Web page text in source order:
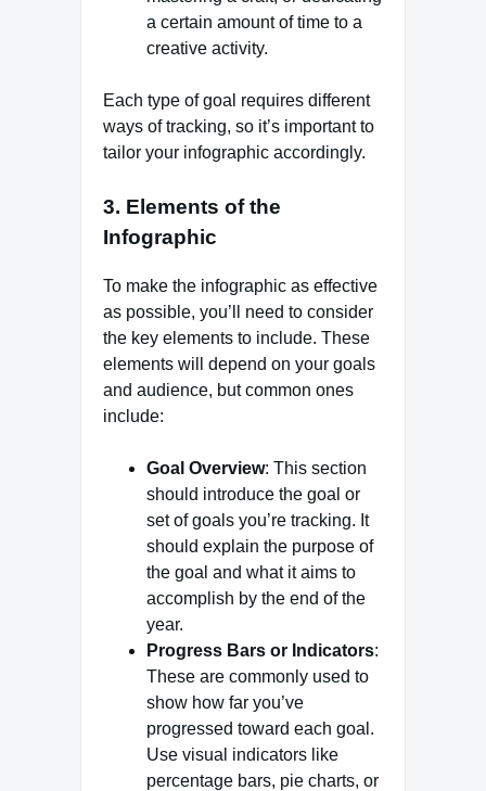
a certain amount of time to a
creative activity.
Each type of goal requires different
ways of tracking, so it’s important to
tailor your infographic accordingly.
3. Elements of the
Infographic
To make the infographic as effective
as possible, you’ll need to consider
the key elements to include. These
elements will depend on your goals
and audience, but common ones
include:
Goal Overview: This section
should introduce the goal or
set of goals you’re tracking. It
should explain the purpose of
the goal and what it aims to
accomplish by the end of the
year.
Progress Bars or Indicators:
These are commonly used to
show how far you’ve
progressed toward each goal.
Use visual indicators like
percentage bars, pie charts, or